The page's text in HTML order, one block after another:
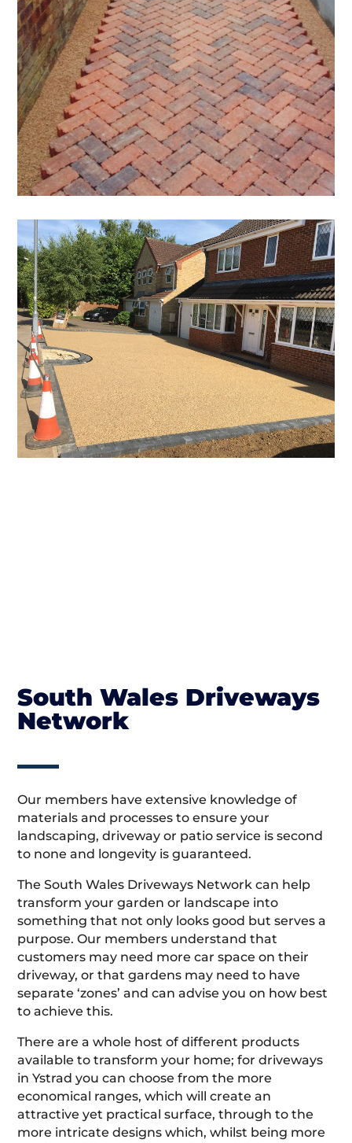
South Wales Driveways
Network
Our members have extensive knowledge of
materials and processes to ensure your
landscaping, driveway or patio service is second
to none and longevity is guaranteed.
The South Wales Driveways Network can help
transform your garden or landscape into
something that not only looks good but serves a
purpose. Our members understand that
customers may need more car space on their
driveway, or that gardens may need to have
separate ‘zones’ and can advise you on how best
to achieve this.
There are a whole host of different products
available to transform your home; for driveways
in Ystrad you can choose from the more
economical ranges, which will create an
attractive yet practical surface, through to the
more intricate designs which, whilst being more